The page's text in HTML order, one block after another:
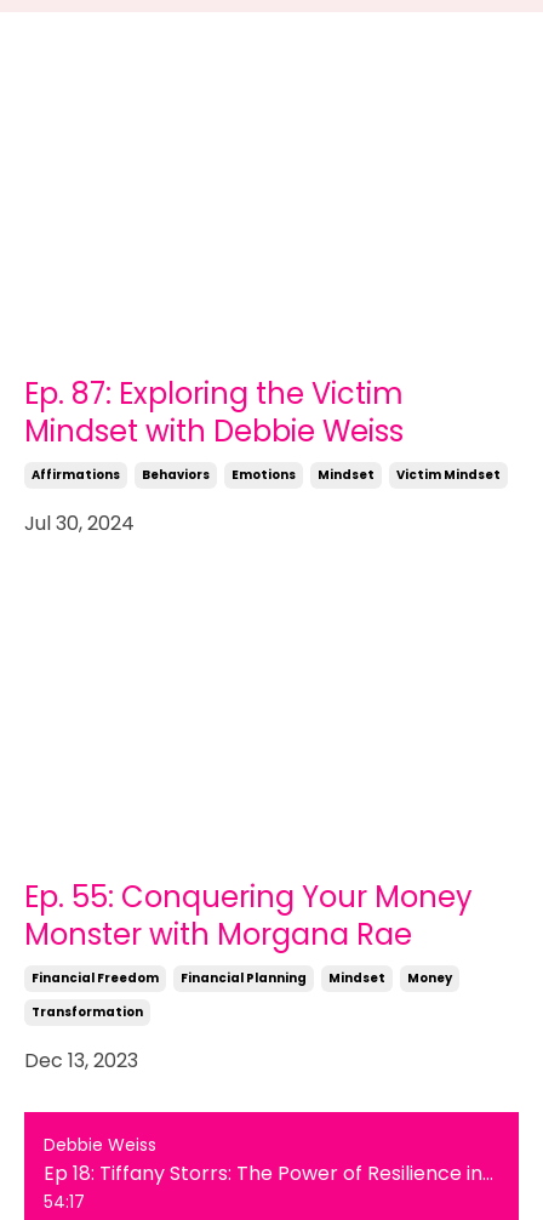
Ep. 87: Exploring the Victim
Mindset with Debbie Weiss
Affirmations Behaviors Emotions Mindset Victim Mindset
Jul 30, 2024
Ep. 55: Conquering Your Money
Monster with Morgana Rae
Financial Freedom Financial Planning Mindset
Money
Transformation
Dec 13, 2023
Debbie Weiss
Ep 18: Tiffany Storrs: The Power of Resilience in Overcoming Hearing Loss
54:17